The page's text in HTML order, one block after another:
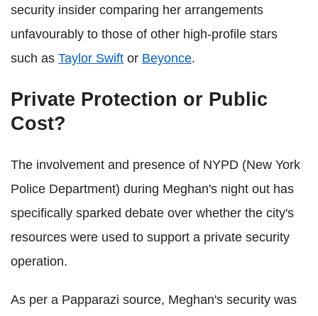
security insider comparing her arrangements
unfavourably to those of other high-profile stars
such as Taylor Swift or Beyonce.
Private Protection or Public
Cost?
The involvement and presence of NYPD (New York
Police Department) during Meghan's night out has
specifically sparked debate over whether the city's
resources were used to support a private security
operation.
As per a Papparazi source, Meghan's security was